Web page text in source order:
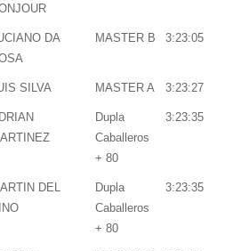
DA
MASTER B 3:23:05
SILVA MASTER A 3:23:27
Dupla
Caballeros
+ 80
3:23:35
DEL
Dupla
Caballeros
+ 80
3:23:35